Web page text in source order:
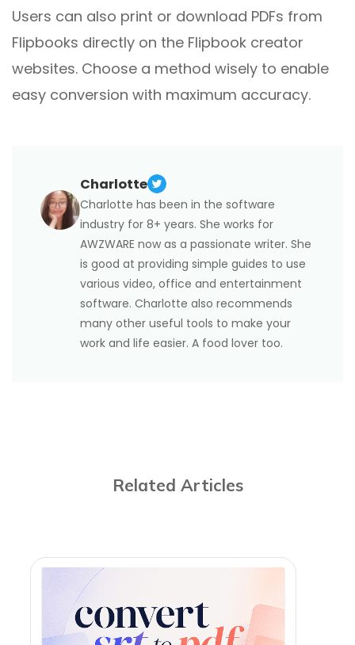
Users can also print or download PDFs from
Flipbooks directly on the Flipbook creator
websites. Choose a method wisely to enable
easy conversion with maximum accuracy.
Charlotte
Charlotte has been in the software
industry for 8+ years. She works for
AWZWARE now as a passionate writer. She
is good at providing simple guides to use
various video, office and entertainment
software. Charlotte also recommends
many other useful tools to make your
work and life easier. A food lover too.
Related Articles